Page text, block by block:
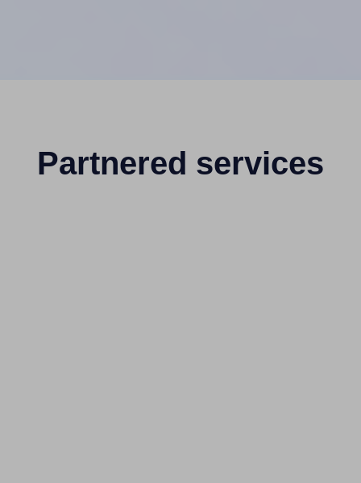
Partnered services